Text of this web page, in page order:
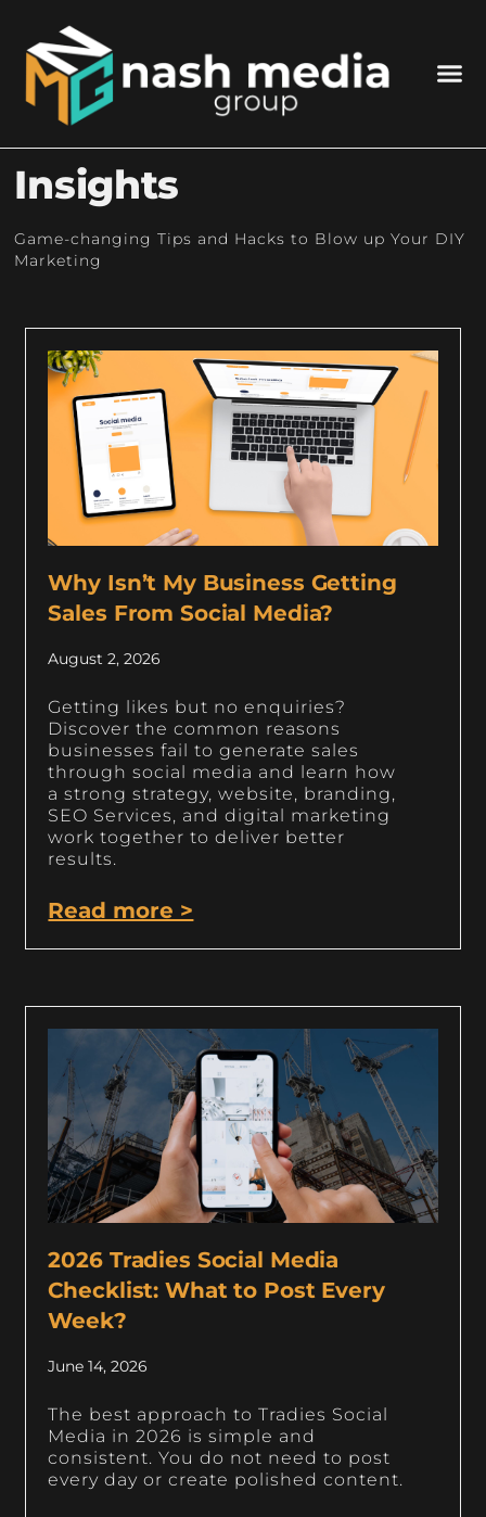
Insights
Game-changing Tips and Hacks to Blow up Your DIY
Marketing
Why Isn’t My Business Getting
Sales From Social Media?
August 2, 2026
Getting likes but no enquiries?
Discover the common reasons
businesses fail to generate sales
through social media and learn how
a strong strategy, website, branding,
SEO Services, and digital marketing
work together to deliver better
results.
Read more >
2026 Tradies Social Media
Checklist: What to Post Every
Week?
June 14, 2026
The best approach to Tradies Social
Media in 2026 is simple and
consistent. You do not need to post
every day or create polished content.